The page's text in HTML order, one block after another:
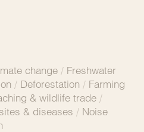
change / Freshwater
/ Deforestation / Farming
& wildlife trade /
& diseases / Noise